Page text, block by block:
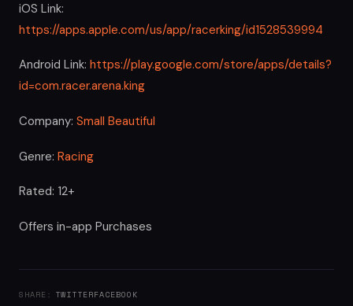
iOS Link:
https://apps.apple.com/us/app/racerking/id1528539994
Android Link: https://play.google.com/store/apps/details?
id=com.racer.arena.king
Company: Small Beautiful
Genre: Racing
Rated: 12+
Offers in-app Purchases
SHARE: TWITTERFACEBOOK